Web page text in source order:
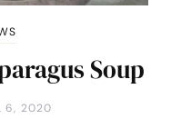
Soup
6, 2020